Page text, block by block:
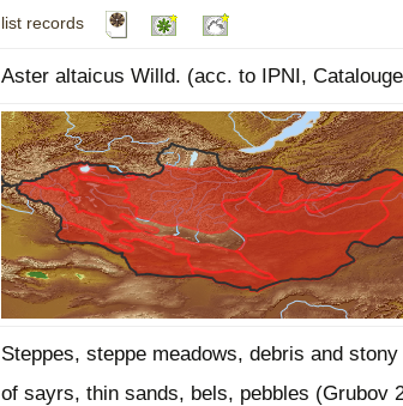
list records
Aster altaicus Willd. (acc. to IPNI,
Steppes, steppe meadows, debris and
of sayrs, thin sands, bels, pebbles (Grubov